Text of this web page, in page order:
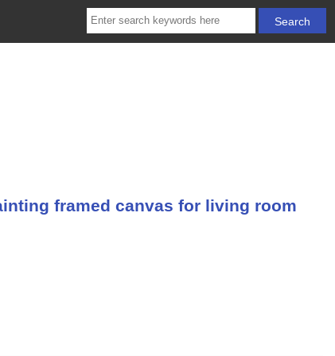
framed canvas for living room